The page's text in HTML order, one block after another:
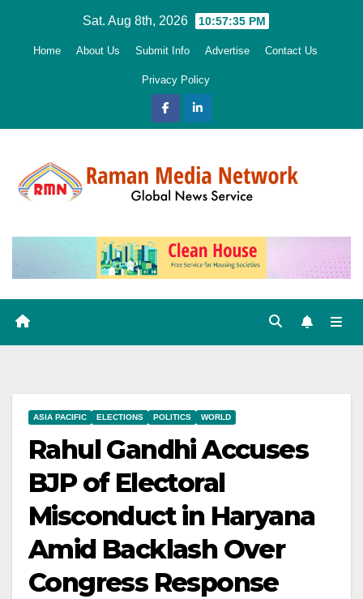
Sat. Aug 8th, 2026 10:57:37 PM
Home About Us Submit Info Advertise Contact Us
Privacy Policy
ASIA PACIFIC ELECTIONS POLITICS WORLD
Rahul Gandhi Accuses
BJP of Electoral
Misconduct in Haryana
Amid Backlash Over
Congress Response